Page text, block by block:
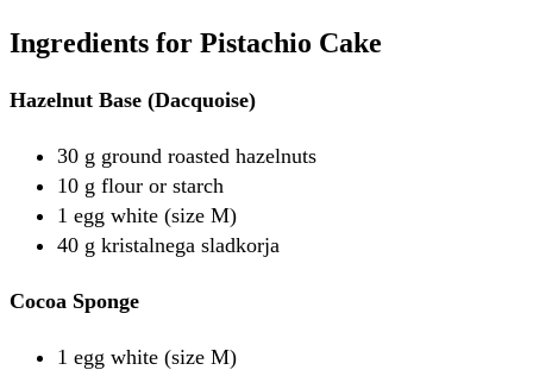
Ingredients for Pistachio Cake
Hazelnut Base (Dacquoise)
30 g ground roasted hazelnuts
10 g flour or starch
1 egg white (size M)
40 g kristalnega sladkorja
Cocoa Sponge
1 egg white (size M)